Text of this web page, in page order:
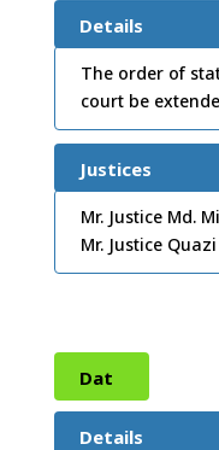
e: 09
/11/
Details
The order of
court be
Justices
Mr. Justice Md.
Mr. Justice
Dat
e: 27
Details